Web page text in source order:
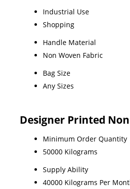
Industrial Use
Shopping
Handle Material
Non Woven Fabric
Bag Size
Any Sizes
Designer Printed
Minimum Order Quantity
50000 Kilograms
Supply Ability
40000 Kilograms Per